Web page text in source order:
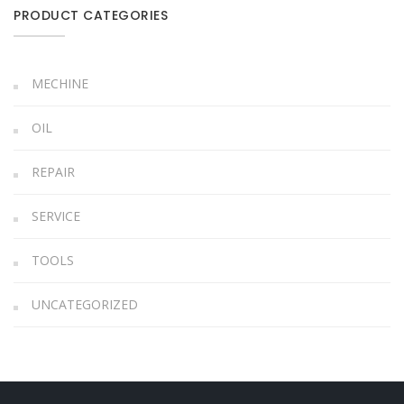
PRODUCT CATEGORIES
MECHINE
OIL
REPAIR
SERVICE
TOOLS
UNCATEGORIZED